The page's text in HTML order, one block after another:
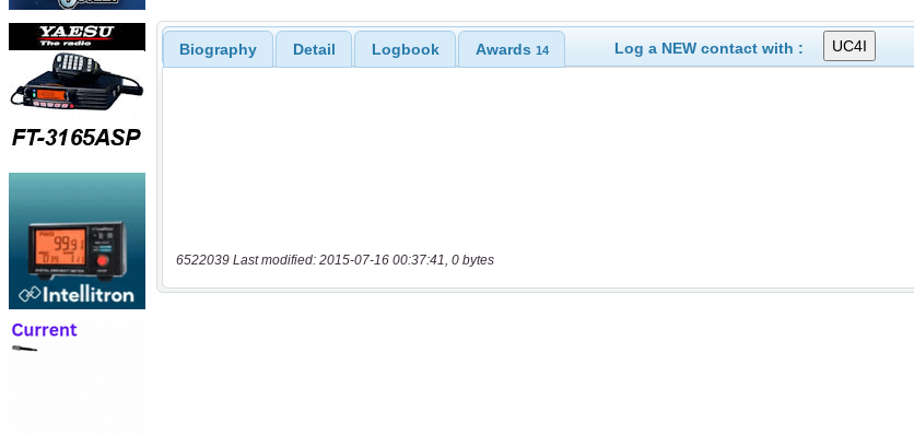
Biography Detail Logbook Awards 14 Log a NEW contact with :
6522039 Last modified: 2015-07-16 00:37:41, 0 bytes